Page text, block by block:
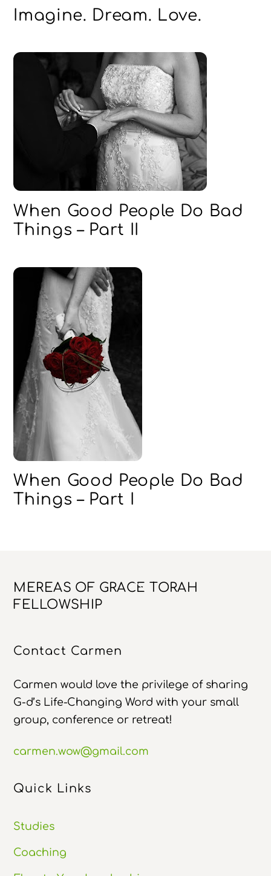
Imagine. Dream. Love.
When Good People Do Bad
Things – Part II
When Good People Do Bad
Things – Part I
Back
MEREAS OF GRACE TORAH
FELLOWSHIP
Contact Carmen
Carmen would love the privilege of sharing
G-d’s Life-Changing Word with your small
group, conference or retreat!
carmen.wow@gmail.com
Quick Links
Studies
Coaching